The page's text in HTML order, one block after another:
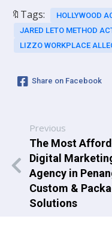
🔖Tags:
HOLLYWOOD
JARED LETO METHOD
LIZZO WORKPLACE
Share on Facebook
Previous
The Most
Digital
Agency in
Custom &
Solutions